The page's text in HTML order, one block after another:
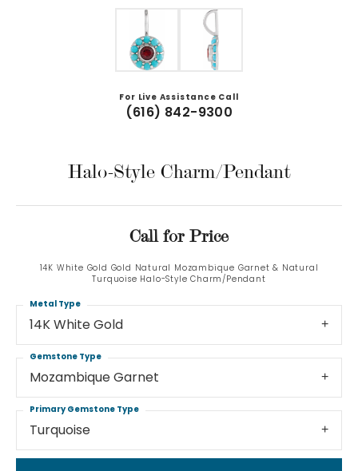
For Live Assistance Call
(616) 842-9300
Halo-Style Charm/Pendant
Call for Price
14K White Gold Gold Natural Mozambique Garnet & Natural
Turquoise Halo-Style Charm/Pendant
14K White Gold
Metal Type
Mozambique Garnet
Gemstone Type
Turquoise
Primary Gemstone Type